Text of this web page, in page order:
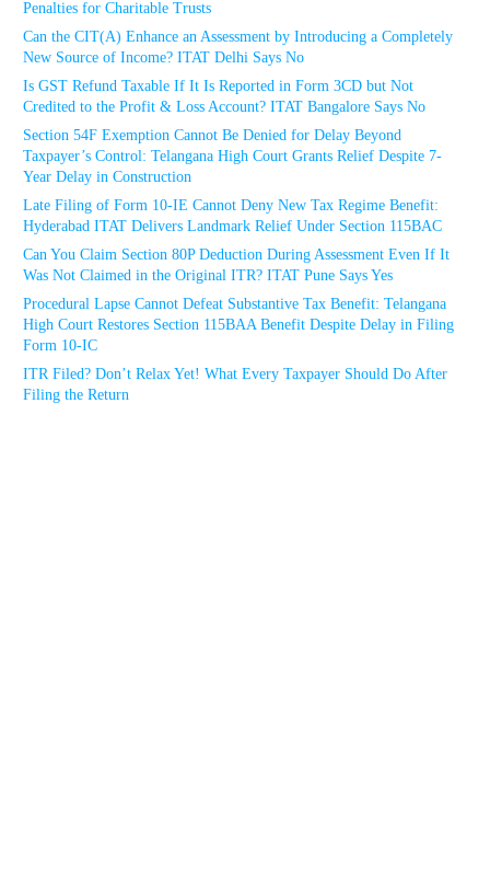
Penalties for Charitable Trusts
Can the CIT(A) Enhance an Assessment by Introducing a Completely
New Source of Income? ITAT Delhi Says No
Is GST Refund Taxable If It Is Reported in Form 3CD but Not
Credited to the Profit & Loss Account? ITAT Bangalore Says No
Section 54F Exemption Cannot Be Denied for Delay Beyond
Taxpayer’s Control: Telangana High Court Grants Relief Despite 7-
Year Delay in Construction
Late Filing of Form 10-IE Cannot Deny New Tax Regime Benefit:
Hyderabad ITAT Delivers Landmark Relief Under Section 115BAC
Can You Claim Section 80P Deduction During Assessment Even If It
Was Not Claimed in the Original ITR? ITAT Pune Says Yes
Procedural Lapse Cannot Defeat Substantive Tax Benefit: Telangana
High Court Restores Section 115BAA Benefit Despite Delay in Filing
Form 10-IC
ITR Filed? Don’t Relax Yet! What Every Taxpayer Should Do After
Filing the Return